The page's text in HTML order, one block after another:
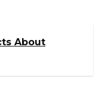
About